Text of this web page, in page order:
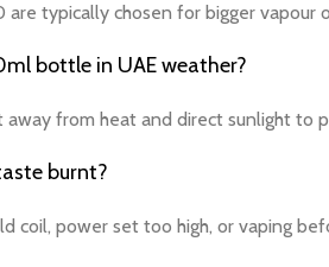
are typically chosen for bigger vapour
bottle in UAE weather?
away from heat and direct sunlight to
burnt?
coil, power set too high, or vaping